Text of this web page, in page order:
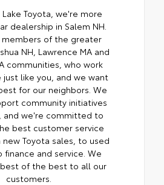
Toyota, we're more
dealership in Salem NH.
of the greater
NH, Lawrence MA and
communities, who work
just like you, and we want
for our neighbors. We
community initiatives
and we're committed to
best customer service
Toyota sales, to used
finance and service. We
of the best to all our
customers.